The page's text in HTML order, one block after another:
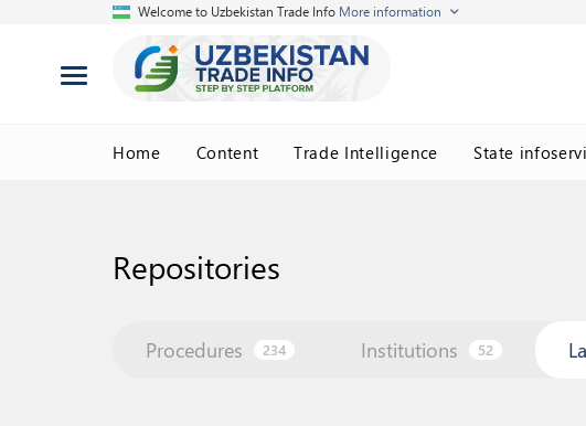
Welcome to Uzbekistan Trade Info More information
Home Content Trade Intelligence State
Repositories
Procedures 234 Institutions 52